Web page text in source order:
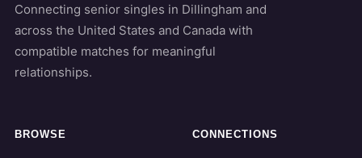
Connecting senior singles in Dillingham and
across the United States and Canada with
compatible matches for meaningful
relationships.
BROWSE CONNECTIONS